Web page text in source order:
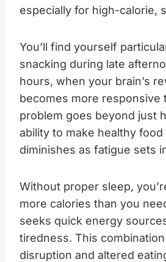
especially for high-calorie,
You’ll find yourself
snacking during late
hours, when your brain’s
becomes more responsive
problem goes beyond just
ability to make healthy food
diminishes as fatigue sets
Without proper sleep,
more calories than you
seeks quick energy
tiredness. This
disruption and altered